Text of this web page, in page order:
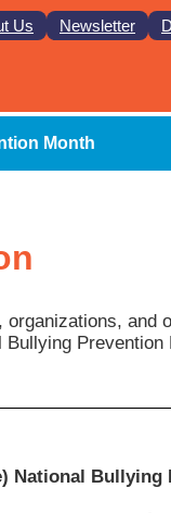
Us Newsletter
Month
and
National Bullying